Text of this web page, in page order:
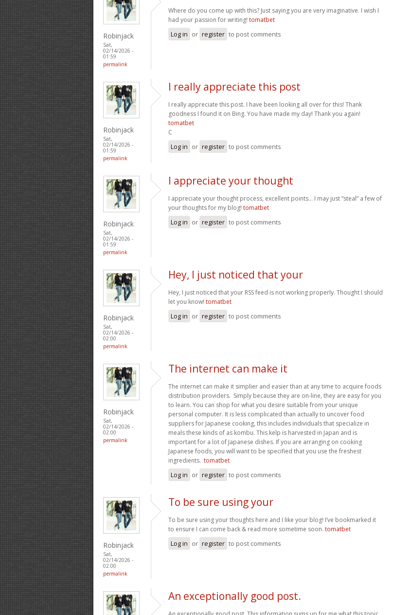
Robinjack
Sat,
02/14/2026 -
01:59
permalink
Where do you come up with this? Just saying you are very imaginative. I wish I
had your passion for writing! tomatbet
Log in or register to post comments
Robinjack
Sat,
02/14/2026 -
01:59
permalink
I really appreciate this post
I really appreciate this post. I have been looking all over for this! Thank
goodness I found it on Bing. You have made my day! Thank you again!
tomatbet
C
Log in or register to post comments
Robinjack
Sat,
02/14/2026 -
01:59
permalink
I appreciate your thought
I appreciate your thought process, excellent points… I may just “steal” a few of
your thoughts for my blog! tomatbet
Log in or register to post comments
Robinjack
Sat,
02/14/2026 -
02:00
permalink
Hey, I just noticed that your
Hey, I just noticed that your RSS feed is not working properly. Thought I should
let you know! tomatbet
Log in or register to post comments
Robinjack
Sat,
02/14/2026 -
02:00
permalink
The internet can make it
The internet can make it simplier and easier than at any time to acquire foods
distribution providers. Simply because they are on-line, they are easy for you
to learn. You can shop for what you desire suitable from your unique
personal computer. It is less complicated than actually to uncover food
suppliers for Japanese cooking, this includes individuals that specialize in
meals these kinds of as kombu. This kelp is harvested in Japan and is
important for a lot of Japanese dishes. If you are arranging on cooking
Japanese foods, you will want to be specified that you use the freshest
ingredients. tomatbet
Log in or register to post comments
Robinjack
Sat,
02/14/2026 -
02:00
permalink
To be sure using your
To be sure using your thoughts here and I like your blog! I’ve bookmarked it
to ensure I can come back & read more sometime soon. tomatbet
Log in or register to post comments
An exceptionally good post.